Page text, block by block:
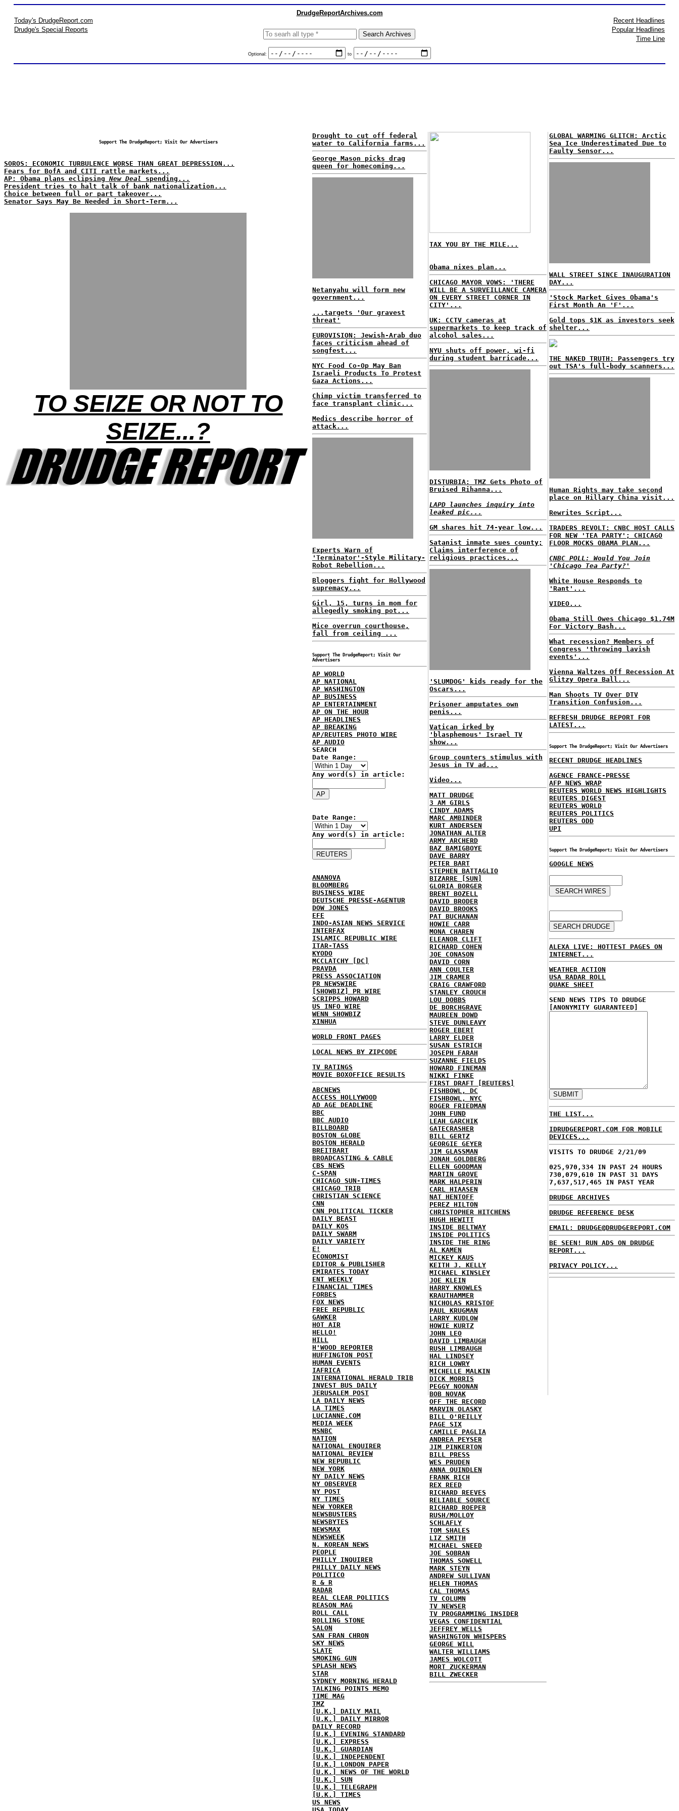
DrudgeReportArchives.com
Today's DrudgeReport.com
Drudge's Special Reports
Optional: to
Recent Headlines
Popular Headlines
Time Line
Support The DrudgeReport; Visit Our Advertisers
SOROS: ECONOMIC TURBULENCE WORSE THAN GREAT DEPRESSION...
Fears for BofA and CITI rattle markets...
AP: Obama plans eclipsing New Deal spending...
President tries to halt talk of bank nationalization...
Choice between full or part takeover...
Senator Says May Be Needed in Short-Term...
TO SEIZE OR NOT TO
SEIZE...?
Drought to cut off federal
water to California farms...
George Mason picks drag
queen for homecoming...
Netanyahu will form new
government...
...targets 'Our gravest
threat'
EUROVISION: Jewish-Arab duo
faces criticism ahead of
songfest...
NYC Food Co-Op May Ban
Israeli Products To Protest
Gaza Actions...
Chimp victim transferred to
face transplant clinic...
Medics describe horror of
attack...
Experts Warn of
'Terminator'-Style Military-
Robot Rebellion...
Bloggers fight for Hollywood
supremacy...
Girl, 15, turns in mom for
allegedly smoking pot...
Mice overrun courthouse,
fall from ceiling ...
Support The DrudgeReport; Visit Our
Advertisers
AP WORLD
AP NATIONAL
AP WASHINGTON
AP BUSINESS
AP ENTERTAINMENT
AP ON THE HOUR
AP HEADLINES
AP BREAKING
AP/REUTERS PHOTO WIRE
AP AUDIO
SEARCH
Date Range:
Any word(s) in article:
Date Range:
Any word(s) in article:
ANANOVA
BLOOMBERG
BUSINESS WIRE
DEUTSCHE PRESSE-AGENTUR
DOW JONES
EFE
INDO-ASIAN NEWS SERVICE
INTERFAX
ISLAMIC REPUBLIC WIRE
ITAR-TASS
KYODO
MCCLATCHY [DC]
PRAVDA
PRESS ASSOCIATION
PR NEWSWIRE
[SHOWBIZ] PR WIRE
SCRIPPS HOWARD
US INFO WIRE
WENN SHOWBIZ
XINHUA
WORLD FRONT PAGES
LOCAL NEWS BY ZIPCODE
TV RATINGS
MOVIE BOXOFFICE RESULTS
ABCNEWS
ACCESS HOLLYWOOD
AD AGE DEADLINE
BBC
BBC AUDIO
BILLBOARD
BOSTON GLOBE
BOSTON HERALD
BREITBART
BROADCASTING & CABLE
CBS NEWS
C-SPAN
CHICAGO SUN-TIMES
CHICAGO TRIB
CHRISTIAN SCIENCE
CNN
CNN POLITICAL TICKER
DAILY BEAST
DAILY KOS
DAILY SWARM
DAILY VARIETY
E!
ECONOMIST
EDITOR & PUBLISHER
EMIRATES TODAY
ENT WEEKLY
FINANCIAL TIMES
FORBES
FOX NEWS
FREE REPUBLIC
GAWKER
HOT AIR
HELLO!
HILL
H'WOOD REPORTER
HUFFINGTON POST
HUMAN EVENTS
IAFRICA
INTERNATIONAL HERALD TRIB
INVEST BUS DAILY
JERUSALEM POST
LA DAILY NEWS
LA TIMES
LUCIANNE.COM
MEDIA WEEK
MSNBC
NATION
NATIONAL ENQUIRER
NATIONAL REVIEW
NEW REPUBLIC
NEW YORK
NY DAILY NEWS
NY OBSERVER
NY POST
NY TIMES
NEW YORKER
NEWSBUSTERS
NEWSBYTES
NEWSMAX
NEWSWEEK
N. KOREAN NEWS
PEOPLE
PHILLY INQUIRER
PHILLY DAILY NEWS
POLITICO
R & R
RADAR
REAL CLEAR POLITICS
REASON MAG
ROLL CALL
ROLLING STONE
SALON
SAN FRAN CHRON
SKY NEWS
SLATE
SMOKING GUN
SPLASH NEWS
STAR
SYDNEY MORNING HERALD
TALKING POINTS MEMO
TIME MAG
TMZ
[U.K.] DAILY MAIL
[U.K.] DAILY MIRROR
DAILY RECORD
[U.K.] EVENING STANDARD
[U.K.] EXPRESS
[U.K.] GUARDIAN
[U.K.] INDEPENDENT
[U.K.] LONDON PAPER
[U.K.] NEWS OF THE WORLD
[U.K.] SUN
[U.K.] TELEGRAPH
[U.K.] TIMES
US NEWS
TAX YOU BY THE MILE...
Obama nixes plan...
CHICAGO MAYOR VOWS: 'THERE
WILL BE A SURVEILLANCE CAMERA
ON EVERY STREET CORNER IN
CITY'...
UK: CCTV cameras at
supermarkets to keep track of
alcohol sales...
NYU shuts off power, wi-fi
during student barricade...
DISTURBIA: TMZ Gets Photo of
Bruised Rihanna...
LAPD launches inquiry into
leaked pic...
GM shares hit 74-year low...
Satanist inmate sues county;
Claims interference of
religious practices...
'SLUMDOG' kids ready for the
Oscars...
Prisoner amputates own
penis...
Vatican irked by
'blasphemous' Israel TV
show...
Group counters stimulus with
Jesus in TV ad...
Video...
MATT DRUDGE
3 AM GIRLS
CINDY ADAMS
MARC AMBINDER
KURT ANDERSEN
JONATHAN ALTER
ARMY ARCHERD
BAZ BAMIGBOYE
DAVE BARRY
PETER BART
STEPHEN BATTAGLIO
BIZARRE [SUN]
GLORIA BORGER
BRENT BOZELL
DAVID BRODER
DAVID BROOKS
PAT BUCHANAN
HOWIE CARR
MONA CHAREN
ELEANOR CLIFT
RICHARD COHEN
JOE CONASON
DAVID CORN
ANN COULTER
JIM CRAMER
CRAIG CRAWFORD
STANLEY CROUCH
LOU DOBBS
DE BORCHGRAVE
MAUREEN DOWD
STEVE DUNLEAVY
ROGER EBERT
LARRY ELDER
SUSAN ESTRICH
JOSEPH FARAH
SUZANNE FIELDS
HOWARD FINEMAN
NIKKI FINKE
FIRST DRAFT [REUTERS]
FISHBOWL, DC
FISHBOWL, NYC
ROGER FRIEDMAN
JOHN FUND
LEAH GARCHIK
GATECRASHER
BILL GERTZ
GEORGIE GEYER
JIM GLASSMAN
JONAH GOLDBERG
ELLEN GOODMAN
MARTIN GROVE
MARK HALPERIN
CARL HIAASEN
NAT HENTOFF
PEREZ HILTON
CHRISTOPHER HITCHENS
HUGH HEWITT
INSIDE BELTWAY
INSIDE POLITICS
INSIDE THE RING
AL KAMEN
MICKEY KAUS
KEITH J. KELLY
MICHAEL KINSLEY
JOE KLEIN
HARRY KNOWLES
KRAUTHAMMER
NICHOLAS KRISTOF
PAUL KRUGMAN
LARRY KUDLOW
HOWIE KURTZ
JOHN LEO
DAVID LIMBAUGH
RUSH LIMBAUGH
HAL LINDSEY
RICH LOWRY
MICHELLE MALKIN
DICK MORRIS
PEGGY NOONAN
BOB NOVAK
OFF THE RECORD
MARVIN OLASKY
BILL O'REILLY
PAGE SIX
CAMILLE PAGLIA
ANDREA PEYSER
JIM PINKERTON
BILL PRESS
WES PRUDEN
ANNA QUINDLEN
FRANK RICH
REX REED
RICHARD REEVES
RELIABLE SOURCE
RICHARD ROEPER
RUSH/MOLLOY
SCHLAFLY
TOM SHALES
LIZ SMITH
MICHAEL SNEED
JOE SOBRAN
THOMAS SOWELL
MARK STEYN
ANDREW SULLIVAN
HELEN THOMAS
CAL THOMAS
TV COLUMN
TV NEWSER
TV PROGRAMMING INSIDER
VEGAS CONFIDENTIAL
JEFFREY WELLS
WASHINGTON WHISPERS
GEORGE WILL
WALTER WILLIAMS
JAMES WOLCOTT
MORT ZUCKERMAN
BILL ZWECKER
GLOBAL WARMING GLITCH: Arctic
Sea Ice Underestimated Due to
Faulty Sensor...
WALL STREET SINCE INAUGURATION
DAY...
'Stock Market Gives Obama's
First Month An 'F'...
Gold tops $1K as investors seek
shelter...
THE NAKED TRUTH: Passengers try
out TSA's full-body scanners...
Human Rights may take second
place on Hillary China visit...
Rewrites Script...
TRADERS REVOLT: CNBC HOST CALLS
FOR NEW 'TEA PARTY'; CHICAGO
FLOOR MOCKS OBAMA PLAN...
CNBC POLL: Would You Join
'Chicago Tea Party?'
White House Responds to
'Rant'...
VIDEO...
Obama Still Owes Chicago $1.74M
For Victory Bash...
What recession? Members of
Congress 'throwing lavish
events'...
Vienna Waltzes Off Recession At
Glitzy Opera Ball...
Man Shoots TV Over DTV
Transition Confusion...
REFRESH DRUDGE REPORT FOR
LATEST...
Support The DrudgeReport; Visit Our Advertisers
RECENT DRUDGE HEADLINES
AGENCE FRANCE-PRESSE
AFP NEWS WRAP
REUTERS WORLD NEWS HIGHLIGHTS
REUTERS DIGEST
REUTERS WORLD
REUTERS POLITICS
REUTERS ODD
UPI
Support The DrudgeReport; Visit Our Advertisers
GOOGLE NEWS
ALEXA LIVE: HOTTEST PAGES ON
INTERNET...
WEATHER ACTION
USA RADAR ROLL
QUAKE SHEET
SEND NEWS TIPS TO DRUDGE
[ANONYMITY GUARANTEED]
THE LIST...
IDRUDGEREPORT.COM FOR MOBILE
DEVICES...
VISITS TO DRUDGE 2/21/09
025,970,334 IN PAST 24 HOURS
730,079,610 IN PAST 31 DAYS
7,637,517,465 IN PAST YEAR
DRUDGE ARCHIVES
DRUDGE REFERENCE DESK
EMAIL: DRUDGE@DRUDGEREPORT.COM
BE SEEN! RUN ADS ON DRUDGE
REPORT...
PRIVACY POLICY...